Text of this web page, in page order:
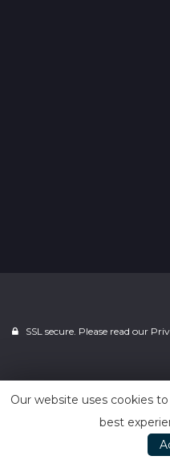
SSL secure. Please read our
Our website uses cookies
best